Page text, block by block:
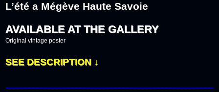
L’été a Mégève Haute Savoie
AVAILABLE AT THE GALLERY
Original vintage poster
SEE DESCRIPTION ↓